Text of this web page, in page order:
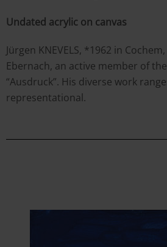
Undated acrylic on canvas
Jürgen KNEVELS, *1962 in
Ebernach, an active member of
“Ausdruck”. His diverse work
representational.